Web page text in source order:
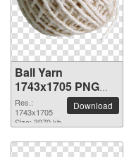
Ball Yarn
1743x1705 PNG
picture
Res.:
1743x1705
Size: 3970 kb
Download